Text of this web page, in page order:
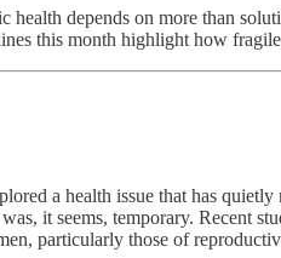
health depends on more than
this month highlight how
a health issue that has
it seems, temporary. Recent
particularly those of